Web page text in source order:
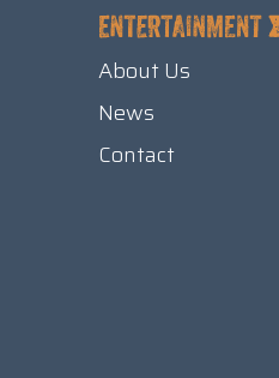
About Us
News
Contact